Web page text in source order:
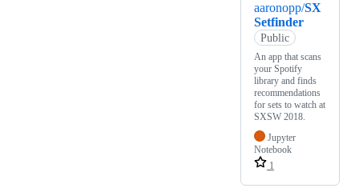
aaronopp/SX
Setfinder
Public
An app that scans
your Spotify
library and finds
recommendations
for sets to watch at
SXSW 2018.
Jupyter
Notebook
1